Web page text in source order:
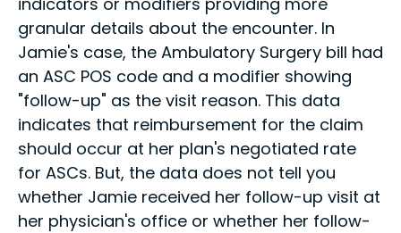
granular details about the encounter. In
Jamie's case, the Ambulatory Surgery bill had
an ASC POS code and a modifier showing
"follow-up" as the visit reason. This data
indicates that reimbursement for the claim
should occur at her plan's negotiated rate
for ASCs. But, the data does not tell you
whether Jamie received her follow-up visit at
her physician's office or whether her follow-